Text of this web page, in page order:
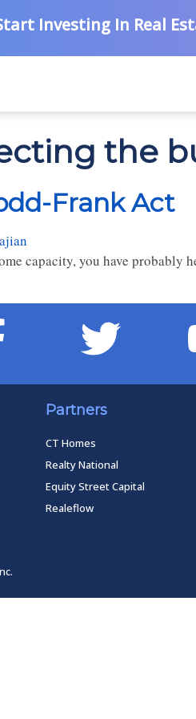
Investing In Real
the
Frank Act
capacity, you have probably
Partners
CT Homes
Realty National
Equity Street Capital
Realeflow